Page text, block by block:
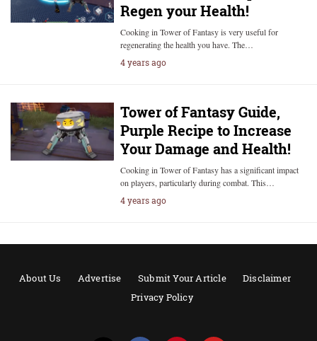
Regen your Health!
Cooking in Tower of Fantasy is very useful for
regenerating the health you have. The…
4 years ago
Tower of Fantasy Guide,
Purple Recipe to Increase
Your Damage and Health!
Cooking in Tower of Fantasy has a significant impact
on players, particularly during combat. This…
4 years ago
About Us Advertise Submit Your Article
Disclaimer
Privacy Policy